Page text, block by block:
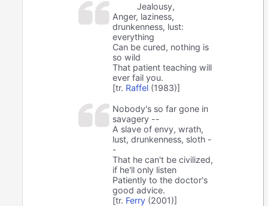
Jealousy,
Anger, laziness,
drunkenness, lust:
everything
Can be cured, nothing is
so wild
That patient teaching will
ever fail you.
[tr. Raffel (1983)]
Nobody's so far gone in
savagery --
A slave of envy, wrath,
lust, drunkenness, sloth -
-
That he can't be civilized,
if he'll only listen
Patiently to the doctor's
good advice.
[tr. Ferry (2001)]